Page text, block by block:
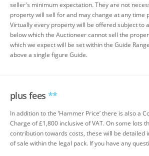
seller's minimum expectation. They are not
property will sell for and may change at any time
Virtually every property will be offered subject to
below which the Auctioneer cannot sell the
which we expect will be set within the Guide
above a single figure Guide.
plus fees **
In addition to the ‘Hammer Price’ there is also a
Charge of £1,800 inclusive of VAT. On some lots
contribution towards costs, these will be detailed
of sale within the legal pack. If you have any